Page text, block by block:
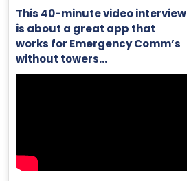
This 40-minute video interview
is about a great app that
works for Emergency Comm’s
without towers…